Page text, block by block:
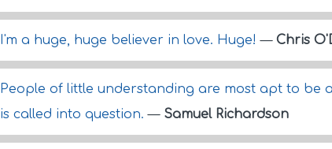
I'm a huge, huge believer in love. Huge!— Chris
People of little understanding are most apt to be
is called into question.— Samuel Richardson